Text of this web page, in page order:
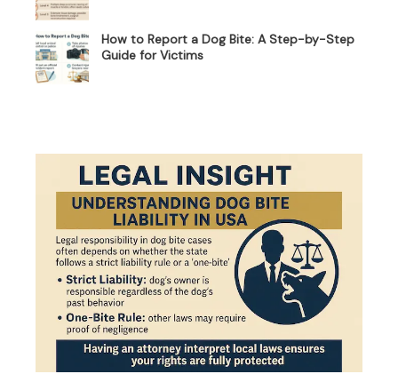
How to Report a Dog Bite: A Step-by-Step
Guide for Victims